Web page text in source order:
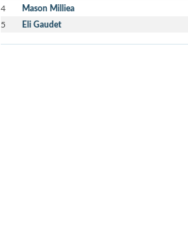
4 Mason Milliea
5 Eli Gaudet